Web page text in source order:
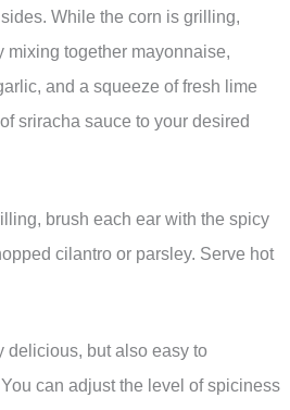
While the corn is grilling,
mixing together mayonnaise,
and a squeeze of fresh lime
sriracha sauce to your desired
brush each ear with the spicy
cilantro or parsley. Serve hot
delicious, but also easy to
can adjust the level of spiciness